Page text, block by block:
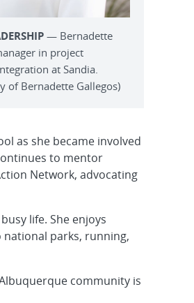
— Bernadette
in project
at Sandia.
of Bernadette Gallegos)
as she became involved
to mentor
Network, advocating
life. She enjoys
parks, running,
community is